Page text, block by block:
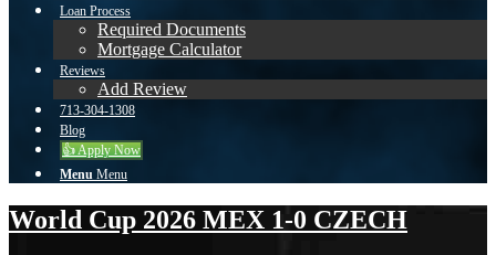
Loan Process
Required Documents
Mortgage Calculator
Reviews
Add Review
713-304-1308
Blog
👍 Apply Now
Menu Menu
World Cup 2026 MEX 1-0 CZECH